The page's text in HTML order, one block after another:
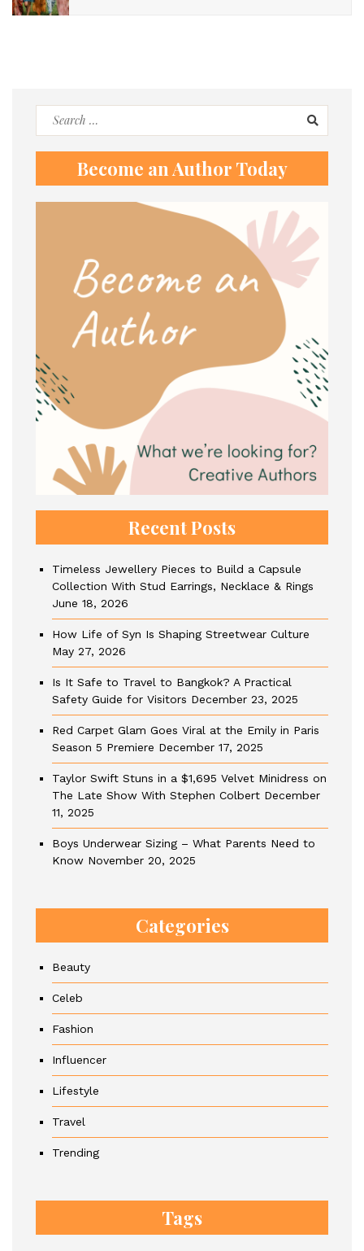
Search
Become an Author Today
Recent Posts
Timeless Jewellery Pieces to Build a Capsule
Collection With Stud Earrings, Necklace & Rings
June 18, 2026
How Life of Syn Is Shaping Streetwear Culture
May 27, 2026
Is It Safe to Travel to Bangkok? A Practical
Safety Guide for Visitors December 23, 2025
Red Carpet Glam Goes Viral at the Emily in Paris
Season 5 Premiere December 17, 2025
Taylor Swift Stuns in a $1,695 Velvet Minidress on
The Late Show With Stephen Colbert December
11, 2025
Boys Underwear Sizing – What Parents Need to
Know November 20, 2025
Categories
Beauty
Celeb
Fashion
Influencer
Lifestyle
Travel
Trending
Tags